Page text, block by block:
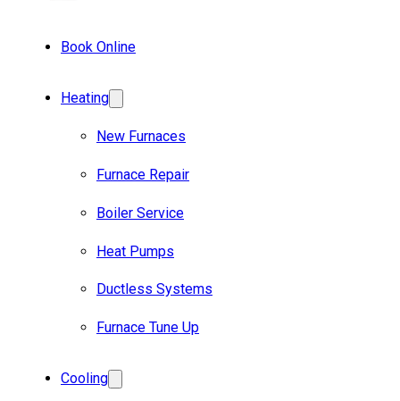
Book Online
Heating
New Furnaces
Furnace Repair
Boiler Service
Heat Pumps
Ductless Systems
Furnace Tune Up
Cooling